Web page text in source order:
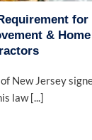
for
& Home
New Jersey
law [...]